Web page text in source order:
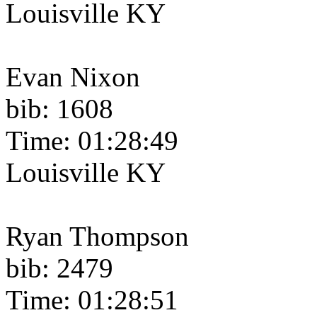
Louisville KY
Evan Nixon
bib: 1608
Time: 01:28:49
Louisville KY
Ryan Thompson
bib: 2479
Time: 01:28:51